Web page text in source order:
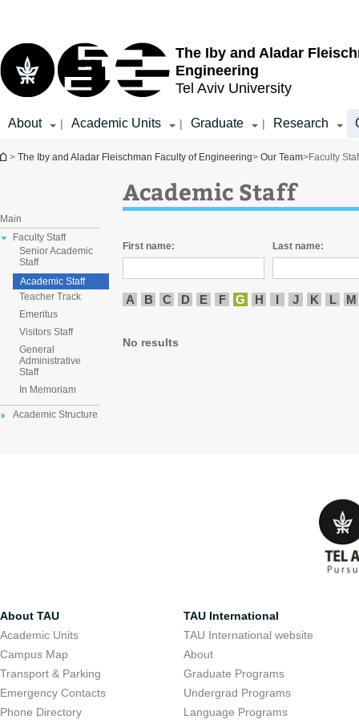
The Iby and Aladar
Engineering
Tel Aviv University
About | Academic Units | Graduate | Research
You are here
> The Iby and Aladar Fleischman Faculty of Engineering> Our Team>Faculty
Main
Faculty Staff
Senior Academic
Staff
Academic Staff
Teacher Track
Emeritus
Visitors Staff
General
Administrative
Staff
In Memoriam
Academic Structure
Academic Staff
First name: Last name:
A B C D E F G H I J K L M
No results
About TAU
Academic Units
Campus Map
Transport & Parking
Emergency Contacts
Phone Directory
TAU International
TAU International website
About
Graduate Programs
Undergrad Programs
Language Programs